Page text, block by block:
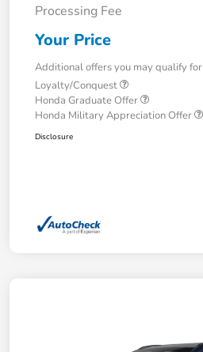
Processing Fee
Your Price
Additional offers you may qualify for
Loyalty/Conquest
Honda Graduate Offer
Honda Military Appreciation Offer
Disclosure